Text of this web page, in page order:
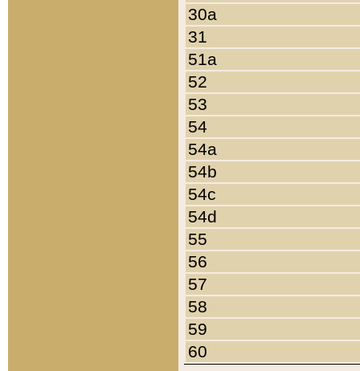
30a
31
51a
52
53
54
54a
54b
54c
54d
55
56
57
58
59
60